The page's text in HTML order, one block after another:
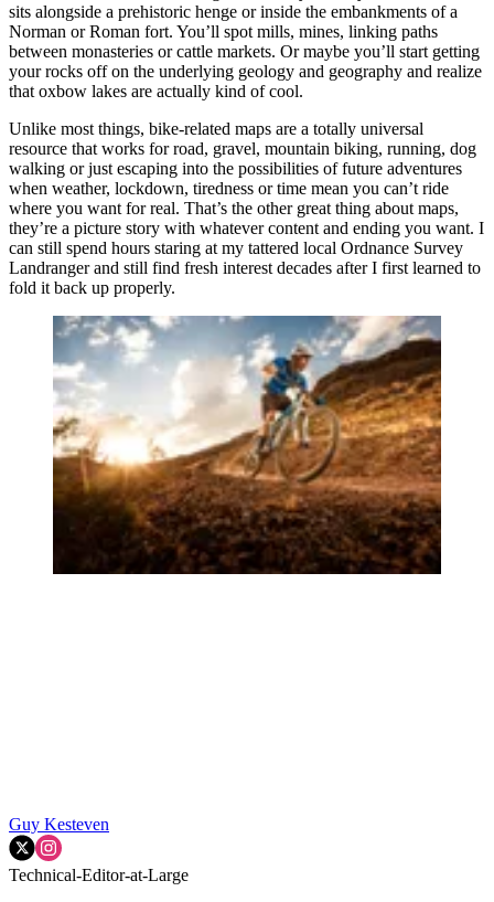
sits alongside a prehistoric henge or inside the embankments of a
Norman or Roman fort. You’ll spot mills, mines, linking paths
between monasteries or cattle markets. Or maybe you’ll start getting
your rocks off on the underlying geology and geography and realize
that oxbow lakes are actually kind of cool.
Unlike most things, bike-related maps are a totally universal
resource that works for road, gravel, mountain biking, running, dog
walking or just escaping into the possibilities of future adventures
when weather, lockdown, tiredness or time mean you can’t ride
where you want for real. That’s the other great thing about maps,
they’re a picture story with whatever content and ending you want. I
can still spend hours staring at my tattered local Ordnance Survey
Landranger and still find fresh interest decades after I first learned to
fold it back up properly.
Guy Kesteven
Technical-Editor-at-Large